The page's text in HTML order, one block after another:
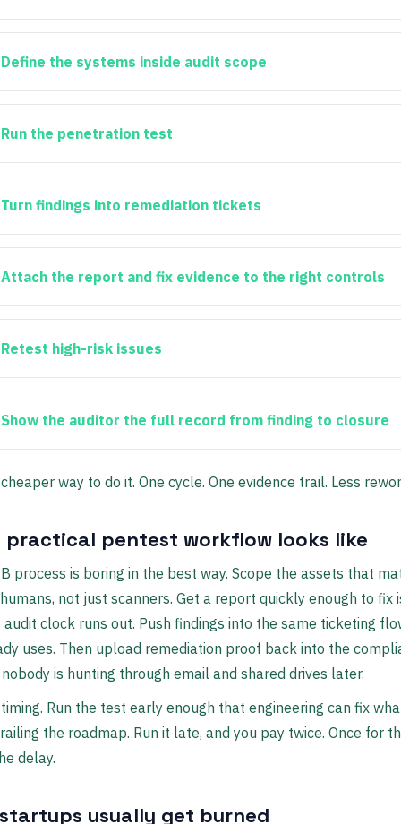
Define the systems inside audit scope
Run the penetration test
Turn findings into remediation tickets
Attach the report and fix evidence to the right controls
Retest high-risk issues
Show the auditor the full record from finding to closure
way to do it. One cycle. One evidence trail. Less
practical pentest workflow looks like
process is boring in the best way. Scope the assets that
not just scanners. Get a report quickly enough to fix
clock runs out. Push findings into the same ticketing
uses. Then upload remediation proof back into the
is hunting through email and shared drives later.
Run the test early enough that engineering can fix
the roadmap. Run it late, and you pay twice. Once for
delay.
usually get burned